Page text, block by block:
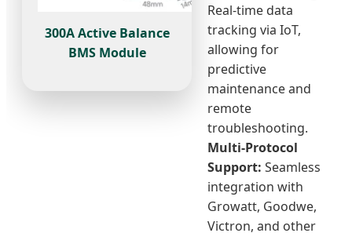
Real-time data
tracking via IoT,
allowing for
predictive
maintenance and
remote
troubleshooting.
Multi-Protocol
Support: Seamless
integration with
Growatt, Goodwe,
Victron, and other
300A Active Balance
BMS Module